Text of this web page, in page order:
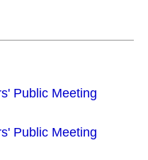
Public Meeting
Public Meeting